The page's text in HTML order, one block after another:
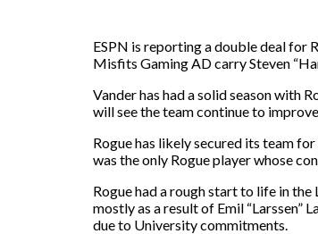
ESPN is reporting a double deal for
Misfits Gaming AD carry Steven
Vander has had a solid season with
will see the team continue to improve.
Rogue has likely secured its team
was the only Rogue player whose
Rogue had a rough start to life in
mostly as a result of Emil “Larssen”
due to University commitments.